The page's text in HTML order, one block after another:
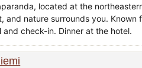
located at the
and nature surrounds you.
check-in. Dinner at the hotel.